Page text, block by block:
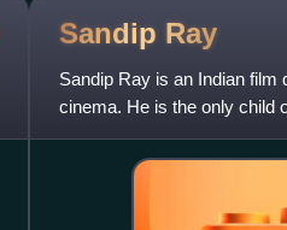
Sandip Ray
Sandip Ray is an Indian
cinema. He is the only child